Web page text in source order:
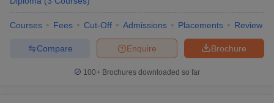
Courses Fees Cut-Off Admissions Placements Review
Brochure
Enquire
Compare
100+ Brochures downloaded so far